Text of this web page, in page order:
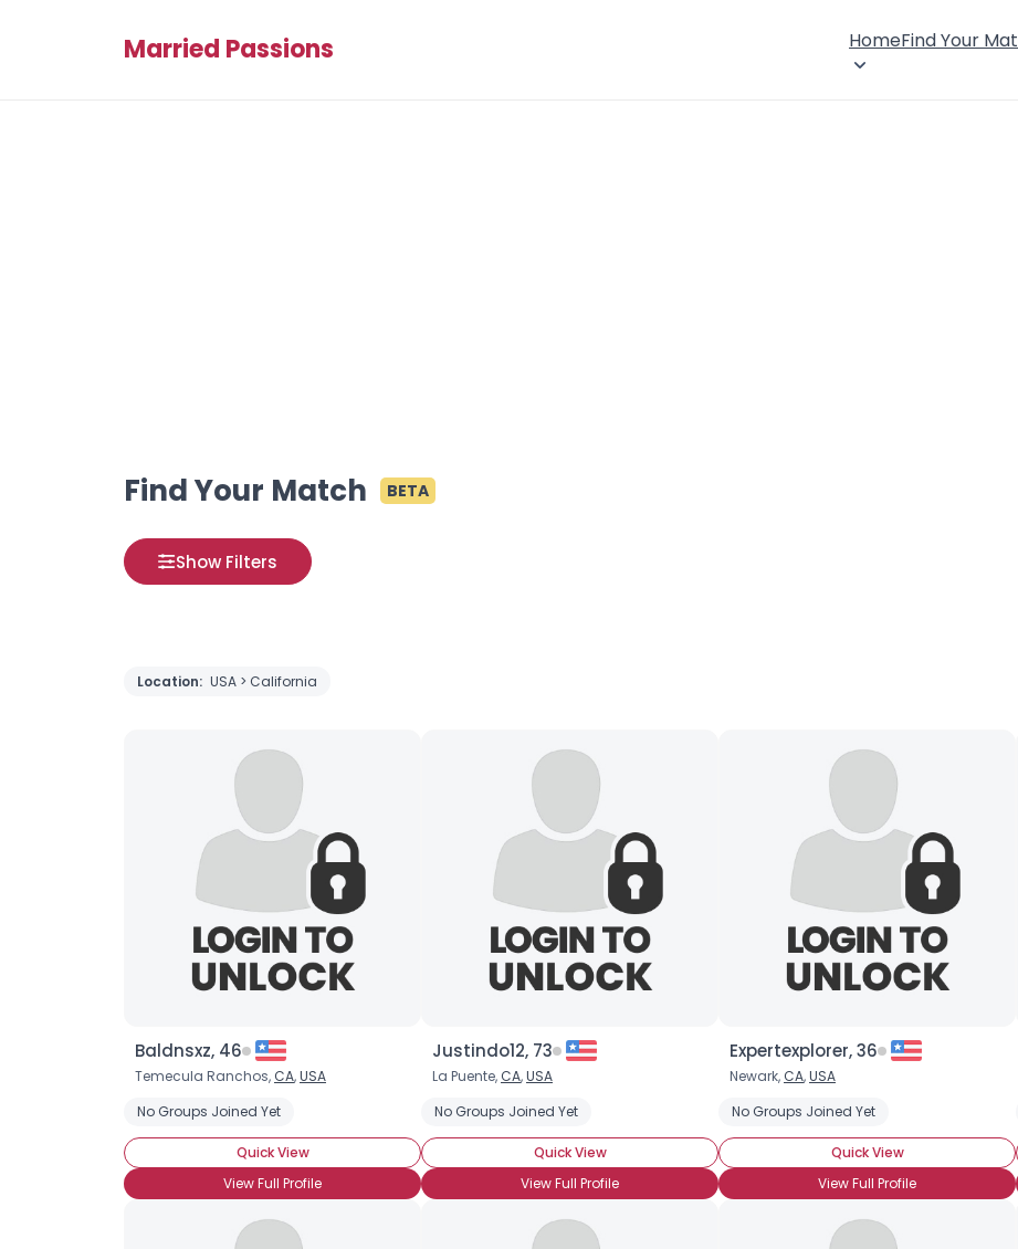
Married Passions HomeFind Your
Find Your Match BETA
Show Filters
Location: USA > California
Baldnsxz, 46
Temecula Ranchos, CA,USA
No Groups Joined Yet
Quick View
View Full Profile
Justindo12, 73
La Puente, CA,USA
No Groups Joined Yet
Quick View
View Full Profile
Expertexplorer, 36
Newark, CA,USA
No Groups Joined Yet
Quick View
View Full Profile